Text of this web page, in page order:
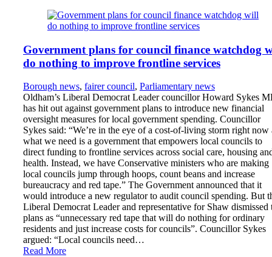
Government plans for council finance watchdog
do nothing to improve frontline services
Borough news, fairer council, Parliamentary news
Oldham’s Liberal Democrat Leader councillor Howard Sykes
has hit out against government plans to introduce new financial
oversight measures for local government spending. Councillor
Sykes said: “We’re in the eye of a cost-of-living storm right now
what we need is a government that empowers local councils to
direct funding to frontline services across social care, housing
health. Instead, we have Conservative ministers who are making
local councils jump through hoops, count beans and increase
bureaucracy and red tape.” The Government announced that it
would introduce a new regulator to audit council spending. But
Liberal Democrat Leader and representative for Shaw dismissed
plans as “unnecessary red tape that will do nothing for ordinary
residents and just increase costs for councils”. Councillor Sykes
argued: “Local councils need…
Read More